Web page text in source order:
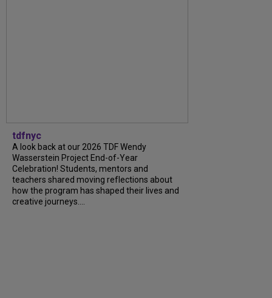
tdfnyc
A look back at our 2026 TDF Wendy
Wasserstein Project End-of-Year
Celebration! Students, mentors and
teachers shared moving reflections about
how the program has shaped their lives and
creative journeys....